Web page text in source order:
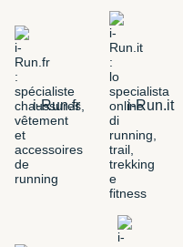
i-Run.fr i-Run.it